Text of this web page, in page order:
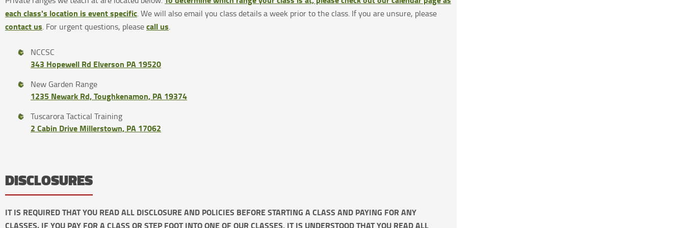
each class's location is event specific. We will also email you class details a week prior to the class. If you are unsure, please
contact us. For urgent questions, pleasecall us.
NCCSC
343 Hopewell Rd Elverson PA 19520
New Garden Range
1235 Newark Rd, Toughkenamon, PA 19374
Tuscarora Tactical Training
2 Cabin Drive Millerstown, PA 17062
DISCLOSURES
IT IS REQUIRED THAT YOU READ ALL DISCLOSURE AND POLICIES BEFORE STARTING A CLASS AND PAYING FOR ANY
CLASSES. IF YOU PAY FOR A CLASS OR STEP FOOT INTO ONE OF OUR CLASSES, IT IS UNDERSTOOD THAT YOU READ ALL